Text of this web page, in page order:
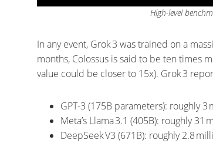
High-level
In any event, Grok 3 was trained on a
months, Colossus is said to be ten times
value could be closer to 15x). Grok 3
GPT-3 (175B parameters): roughly
Meta’s Llama 3.1 (405B): roughly
DeepSeek V3 (671B): roughly 2.8